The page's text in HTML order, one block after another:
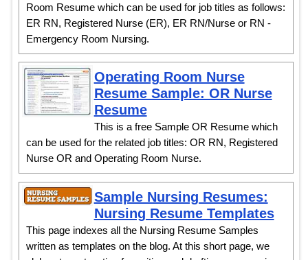
Room Resume which can be used for job titles as follows:
ER RN, Registered Nurse (ER), ER RN/Nurse or RN -
Emergency Room Nursing.
Operating Room Nurse
Resume Sample: OR Nurse
Resume
This is a free Sample OR Resume which
can be used for the related job titles: OR RN, Registered
Nurse OR and Operating Room Nurse.
Sample Nursing Resumes:
Nursing Resume Templates
This page indexes all the Nursing Resume Samples
written as templates on the blog. At this short page, we